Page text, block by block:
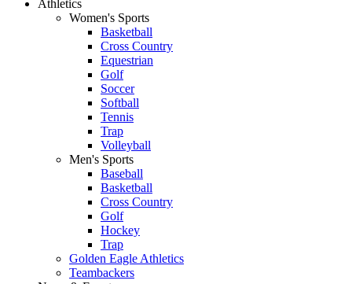
Athletics
Women's Sports
Basketball
Cross Country
Equestrian
Golf
Soccer
Softball
Tennis
Trap
Volleyball
Men's Sports
Baseball
Basketball
Cross Country
Golf
Hockey
Trap
Golden Eagle Athletics
Teambackers